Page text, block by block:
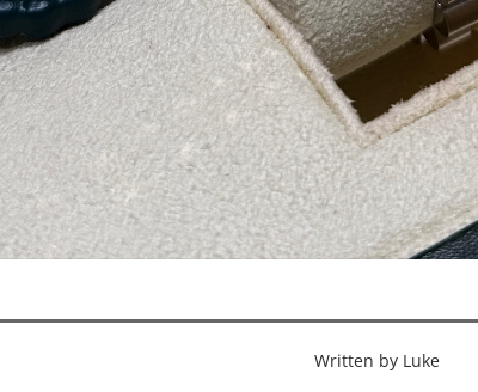
Written by Luke